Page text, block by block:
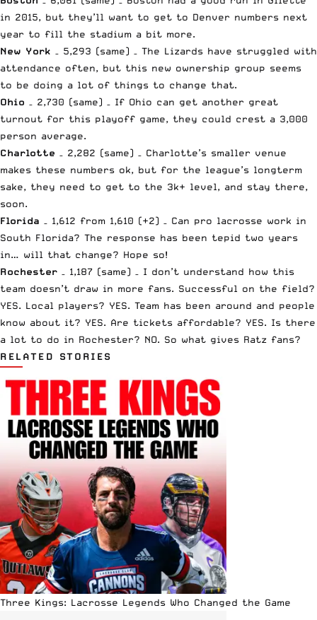
in 2015, but they’ll want to get to Denver numbers next
year to fill the stadium a bit more.
New York – 5,293 (same) – The Lizards have struggled with
attendance often, but this new ownership group seems
to be doing a lot of things to change that.
Ohio – 2,730 (same) – If Ohio can get another great
turnout for this playoff game, they could crest a 3,000
person average.
Charlotte – 2,282 (same) – Charlotte’s smaller venue
makes these numbers ok, but for the league’s longterm
sake, they need to get to the 3k+ level, and stay there,
soon.
Florida – 1,612 from 1,610 (+2) – Can pro lacrosse work in
South Florida? The response has been tepid two years
in… will that change? Hope so!
Rochester – 1,187 (same) – I don’t understand how this
team doesn’t draw in more fans. Successful on the field?
YES. Local players? YES. Team has been around and people
know about it? YES. Are tickets affordable? YES. Is there
a lot to do in Rochester? NO. So what gives Ratz fans?
RELATED STORIES
Three Kings: Lacrosse Legends Who Changed the Game